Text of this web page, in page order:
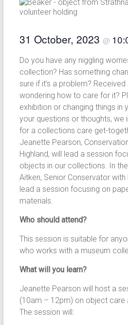
31 October, 2023 @
Do you have any niggling
collection? Has something
sure if it’s a problem?
wondering how to care for it?
exhibition or changing things in
your questions or thoughts, we
for a collections care get-
Jeanette Pearson,
Highland, will lead a session
objects in our collections. In
Aitken, Senior Conservator with
lead a session focusing on
materials.
Who should attend?
This session is suitable for
who works with a museum
What will you learn?
Jeanette Pearson will host a
(10am – 12pm) on object care
The session will: